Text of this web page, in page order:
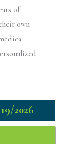
of
own
2026